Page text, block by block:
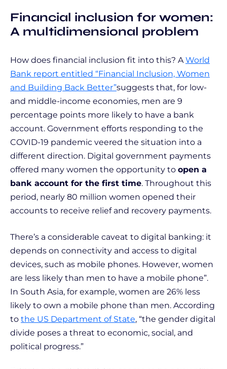
Financial inclusion for women:
A multidimensional problem
How does financial inclusion fit into this? A World
Bank report entitled “Financial Inclusion, Women
and Building Back Better”suggests that, for low-
and middle-income economies, men are 9
percentage points more likely to have a bank
account. Government efforts responding to the
COVID-19 pandemic veered the situation into a
different direction. Digital government payments
offered many women the opportunity to open a
bank account for the first time. Throughout this
period, nearly 80 million women opened their
accounts to receive relief and recovery payments.
There’s a considerable caveat to digital banking: it
depends on connectivity and access to digital
devices, such as mobile phones. However, women
are less likely than men to have a mobile phone”.
In South Asia, for example, women are 26% less
likely to own a mobile phone than men. According
to the US Department of State, “the gender digital
divide poses a threat to economic, social, and
political progress.”